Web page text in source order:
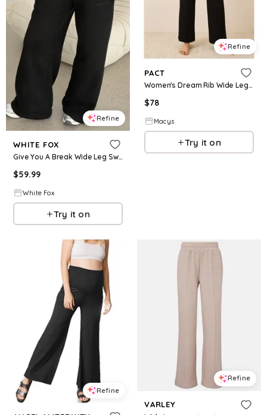
Refine
WHITE FOX
Give You A Break Wide Leg Sweatpants Black
$59.99
White Fox
Try it on
Refine
PACT
Women's Dream Rib Wide Leg Lounge Pant - Black
$78
Macys
Try it on
Refine
Refine
VARLEY